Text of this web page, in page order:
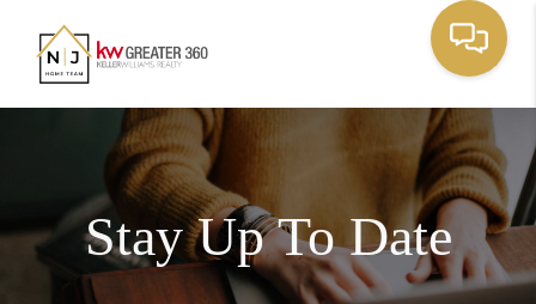
Stay Up To Date